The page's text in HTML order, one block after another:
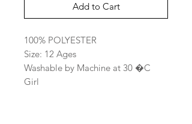
Add to Cart
100% POLYESTER
Size: 12 Ages
Washable by Machine at 30 �C
Girl